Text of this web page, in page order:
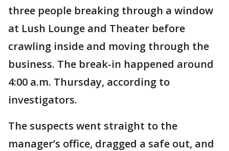
three people breaking through a window
at Lush Lounge and Theater before
crawling inside and moving through the
business. The break-in happened around
4:00 a.m. Thursday, according to
investigators.
The suspects went straight to the
manager’s office, dragged a safe out, and